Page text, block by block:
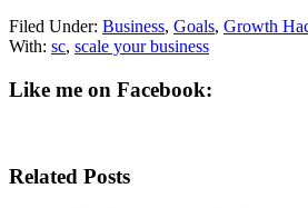
Filed Under: Business, Goals, Growth
With: sc, scale your business
Like me on Facebook:
Related Posts